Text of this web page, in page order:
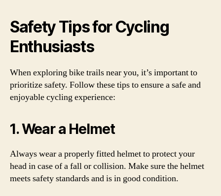
Safety Tips for Cycling
Enthusiasts
When exploring bike trails near you, it’s important to
prioritize safety. Follow these tips to ensure a safe and
enjoyable cycling experience:
1. Wear a Helmet
Always wear a properly fitted helmet to protect your
head in case of a fall or collision. Make sure the helmet
meets safety standards and is in good condition.